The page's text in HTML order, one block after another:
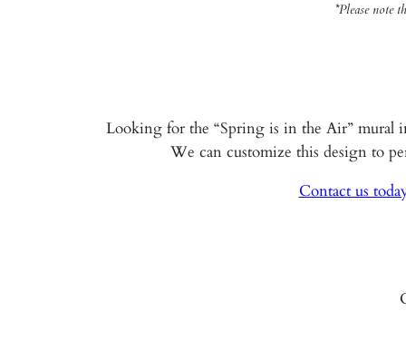
*Please note
Looking for the “Spring is in the Air” mural
We can customize this design to
Contact us